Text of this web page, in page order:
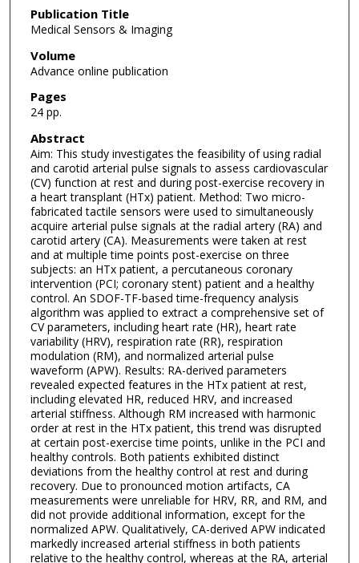
Publication Title
Medical Sensors & Imaging
Volume
Advance online publication
Pages
24 pp.
Abstract
Aim: This study investigates the feasibility of using radial
and carotid arterial pulse signals to assess cardiovascular
(CV) function at rest and during post-exercise recovery in
a heart transplant (HTx) patient. Method: Two micro-
fabricated tactile sensors were used to simultaneously
acquire arterial pulse signals at the radial artery (RA) and
carotid artery (CA). Measurements were taken at rest
and at multiple time points post-exercise on three
subjects: an HTx patient, a percutaneous coronary
intervention (PCI; coronary stent) patient and a healthy
control. An SDOF-TF-based time-frequency analysis
algorithm was applied to extract a comprehensive set of
CV parameters, including heart rate (HR), heart rate
variability (HRV), respiration rate (RR), respiration
modulation (RM), and normalized arterial pulse
waveform (APW). Results: RA-derived parameters
revealed expected features in the HTx patient at rest,
including elevated HR, reduced HRV, and increased
arterial stiffness. Although RM increased with harmonic
order at rest in the HTx patient, this trend was disrupted
at certain post-exercise time points, unlike in the PCI and
healthy controls. Both patients exhibited distinct
deviations from the healthy control at rest and during
recovery. Due to pronounced motion artifacts, CA
measurements were unreliable for HRV, RR, and RM, and
did not provide additional information, except for the
normalized APW. Qualitatively, CA-derived APW indicated
markedly increased arterial stiffness in both patients
relative to the healthy control, whereas at the RA, arterial